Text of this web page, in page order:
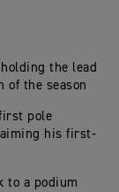
the lead
of the season
pole
his first-
to a podium